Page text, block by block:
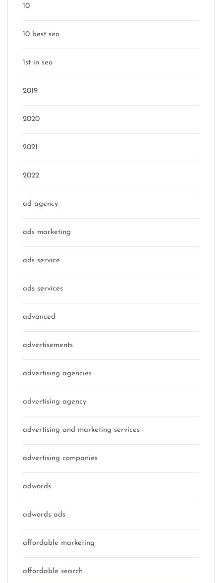
10
10 best seo
1st in seo
2019
2020
2021
2022
ad agency
ads marketing
ads service
ads services
advanced
advertisements
advertising agencies
advertising agency
advertising and marketing services
advertising companies
adwords
adwords ads
affordable marketing
affordable search